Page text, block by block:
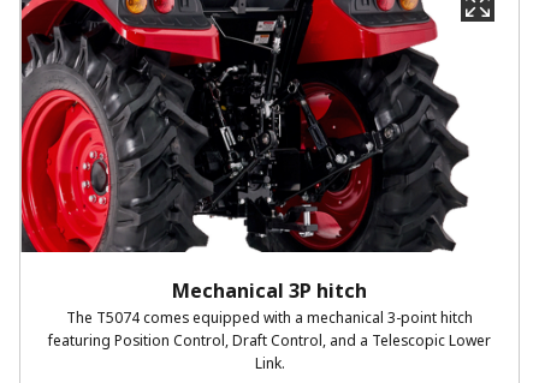
Mechanical 3P hitch
The T5074 comes equipped with a mechanical 3-point hitch
featuring Position Control, Draft Control, and a Telescopic Lower
Link.